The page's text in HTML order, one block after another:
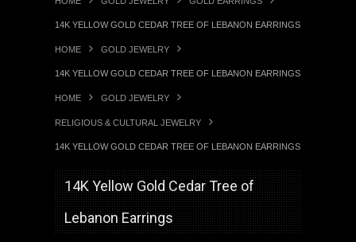
14K YELLOW GOLD CEDAR TREE OF LEBANON EARRINGS
HOME GOLD JEWELRY
14K YELLOW GOLD CEDAR TREE OF LEBANON EARRINGS
HOME GOLD JEWELRY
RELIGIOUS & CULTURAL JEWELRY
14K YELLOW GOLD CEDAR TREE OF LEBANON EARRINGS
14K Yellow Gold Cedar Tree of
Lebanon Earrings